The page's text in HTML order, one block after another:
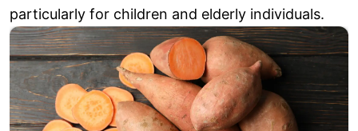
particularly for children and elderly individuals.